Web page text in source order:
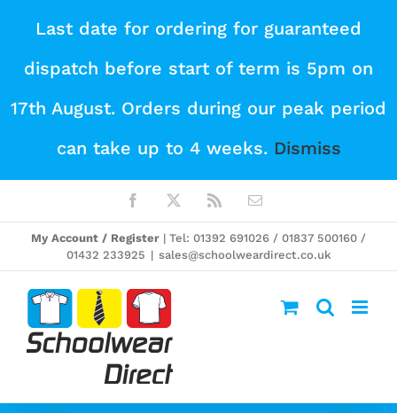
Last date for ordering for guaranteed
dispatch before start of term is 5pm on
17th August. Orders during our peak period
can take up to 4 weeks. Dismiss
content
Facebook Email
My Account / Register | Tel: 01392 691026 / 01837 500160 /
01432 233925 | sales@schoolweardirect.co.uk